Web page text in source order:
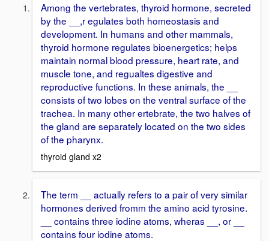
Among the vertebrates, thyroid hormone, secreted
by the __,r egulates both homeostasis and
development. In humans and other mammals,
thyroid hormone regulates bioenergetics; helps
maintain normal blood pressure, heart rate, and
muscle tone, and regualtes digestive and
reproductive functions. In these animals, the __
consists of two lobes on the ventral surface of the
trachea. In many other ertebrate, the two halves of
the gland are separately located on the two sides
of the pharynx.
thyroid gland x2
The term __ actually refers to a pair of very similar
hormones derived fromm the amino acid tyrosine.
__ contains three iodine atoms, wheras __, or __
contains four iodine atoms.